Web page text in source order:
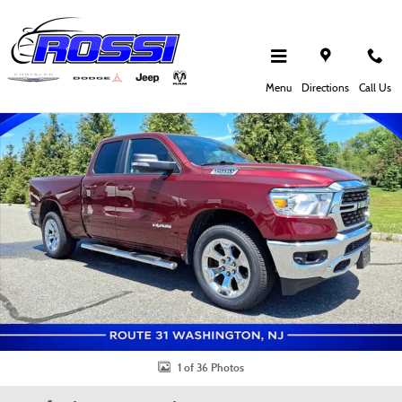
Menu Directions Call Us
Certified 2022 Ram 1500 Big Horn/Lone Star Truck Quad Cab Photo 1 of 36
1 of 36 Photos